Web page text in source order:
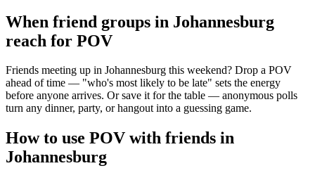
When friend groups in Johannesburg
reach for POV
Friends meeting up in Johannesburg this weekend? Drop a POV
ahead of time — "who's most likely to be late" sets the energy
before anyone arrives. Or save it for the table — anonymous polls
turn any dinner, party, or hangout into a guessing game.
How to use POV with friends in
Johannesburg